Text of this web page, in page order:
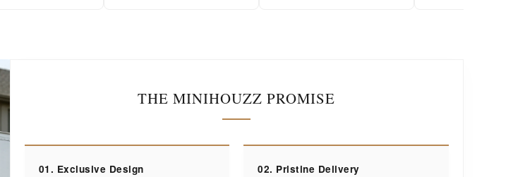
THE MINIHOUZZ PROMISE
01. Exclusive Design 02. Pristine Delivery